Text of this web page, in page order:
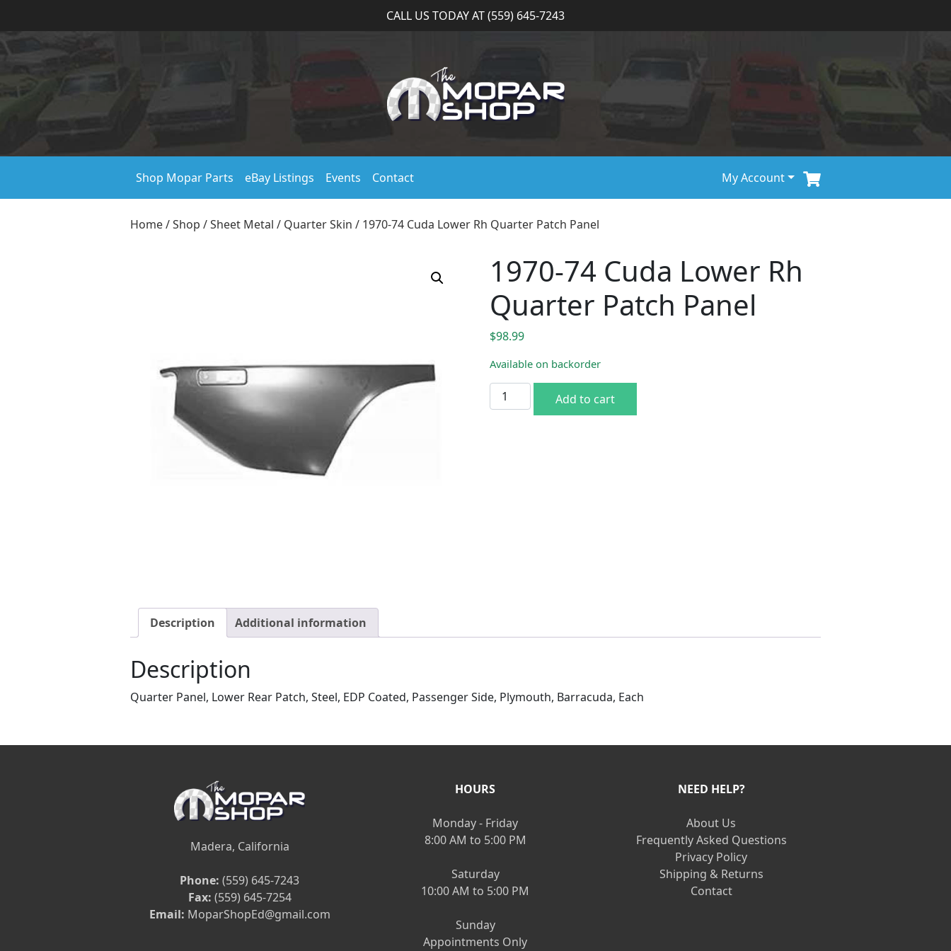
CALL US TODAY AT (559) 645-7243
Shop Mopar Parts eBay Listings Events Contact My Account
Home/Shop /Sheet Metal / Quarter Skin / 1970-74 Cuda Lower Rh Quarter Patch Panel
1970-74 Cuda Lower Rh
Quarter Patch Panel
$98.99
Available on backorder
1970-74 Cuda Lower Rh Quarter Patch Panel quantity
Add to cart
Description Additional information
Description
Quarter Panel, Lower Rear Patch, Steel, EDP Coated, Passenger Side, Plymouth, Barracuda, Each
Madera, California
Phone: (559) 645-7243
Fax: (559) 645-7254
Email: MoparShopEd@gmail.com
HOURS
Monday - Friday
8:00 AM to 5:00 PM
Saturday
10:00 AM to 5:00 PM
Sunday
Appointments Only
NEED HELP?
About Us
Frequently Asked Questions
Privacy Policy
Shipping & Returns
Contact